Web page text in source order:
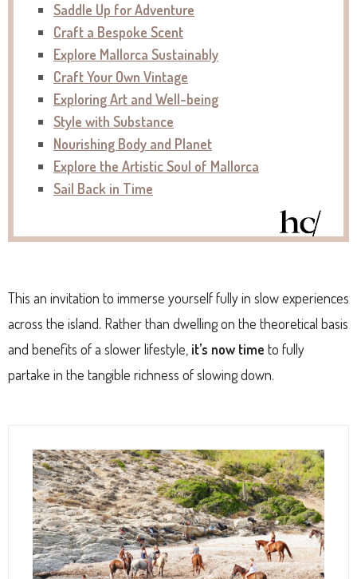
Saddle Up for Adventure
Craft a Bespoke Scent
Explore Mallorca Sustainably
Craft Your Own Vintage
Exploring Art and Well-being
Style with Substance
Nourishing Body and Planet
Explore the Artistic Soul of Mallorca
Sail Back in Time
This an invitation to immerse yourself fully in slow experiences
across the island. Rather than dwelling on the theoretical basis
and benefits of a slower lifestyle, it’s now time to fully
partake in the tangible richness of slowing down.